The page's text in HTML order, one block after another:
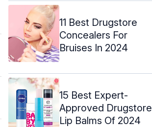
11 Best Drugstore
Concealers For
Bruises In 2024
15 Best Expert-
Approved Drugstore
Lip Balms Of 2024